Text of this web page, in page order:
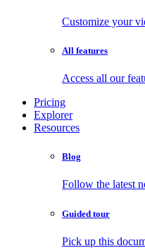
Customize your
All features
Access all our
Pricing
Explorer
Resources
Blog
Follow the latest
Guided tour
Pick up this